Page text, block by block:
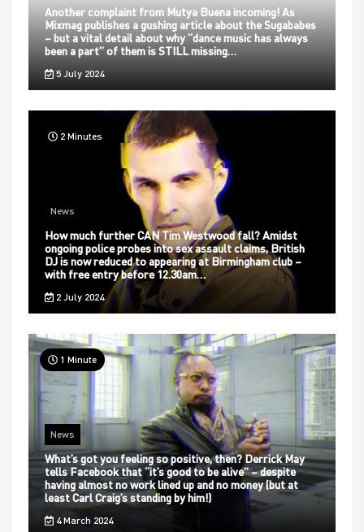
Another complaint from Mutya Buena incoming! As
Mixmag publishes a gushing article about the Sugababes
– but a vital detail about why “dance music has always
been a part” of them is STILL missing…
5 July 2024
2 Minutes
News
How much further CAN Tim Westwood fall? Amidst
ongoing police probes into sex assault claims, British
DJ is now reduced to appearing at Birmingham club –
with free entry before 12.30am…
2 July 2024
1 Minute
News
What’s got you feeling so positive, then? Derrick May
tells Facebook that “it’s good to be alive” – despite
having almost no work lined up and no money (but at
least Carl Craig’s standing by him!)
4 March 2024